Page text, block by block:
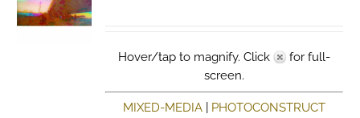
Hover/tap to magnify. Click
for full-
screen.
MIXED-MEDIA| PHOTOCONSTRUCT